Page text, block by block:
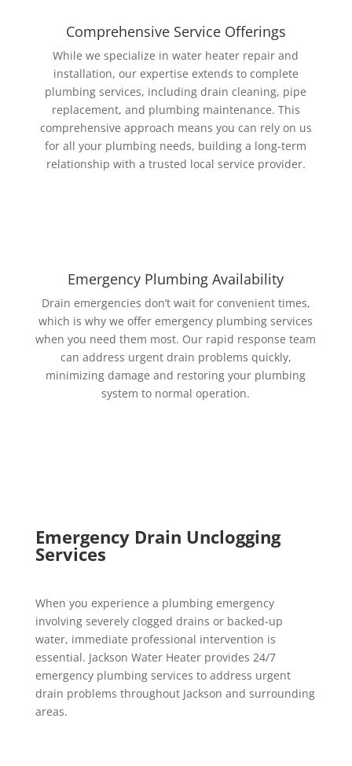
Comprehensive Service Offerings
While we specialize in water heater repair and
installation, our expertise extends to complete
plumbing services, including drain cleaning, pipe
replacement, and plumbing maintenance. This
comprehensive approach means you can rely on us
for all your plumbing needs, building a long-term
relationship with a trusted local service provider.
Emergency Plumbing Availability
Drain emergencies don’t wait for convenient times,
which is why we offer emergency plumbing services
when you need them most. Our rapid response team
can address urgent drain problems quickly,
minimizing damage and restoring your plumbing
system to normal operation.
Emergency Drain Unclogging
Services
When you experience a plumbing emergency
involving severely clogged drains or backed-up
water, immediate professional intervention is
essential. Jackson Water Heater provides 24/7
emergency plumbing services to address urgent
drain problems throughout Jackson and surrounding
areas.